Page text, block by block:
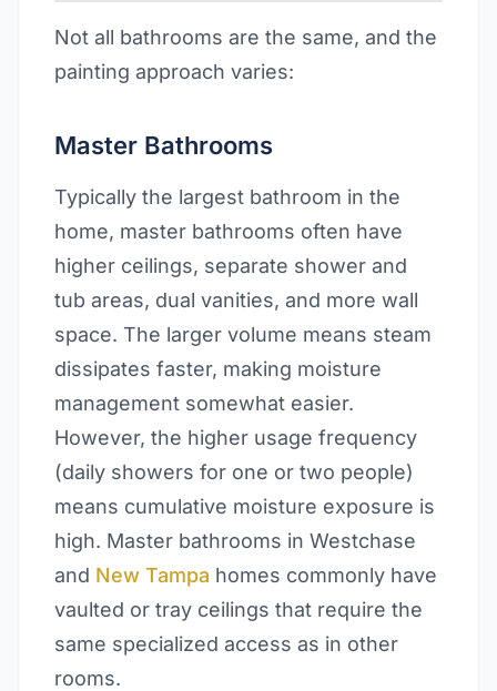
Not all bathrooms are the same, and the
painting approach varies:
Master Bathrooms
Typically the largest bathroom in the
home, master bathrooms often have
higher ceilings, separate shower and
tub areas, dual vanities, and more wall
space. The larger volume means steam
dissipates faster, making moisture
management somewhat easier.
However, the higher usage frequency
(daily showers for one or two people)
means cumulative moisture exposure is
high. Master bathrooms in Westchase
and New Tampa homes commonly have
vaulted or tray ceilings that require the
same specialized access as in other
rooms.